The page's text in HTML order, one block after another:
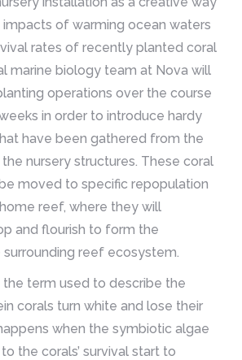
of warming ocean waters
rates of recently planted coral
marine biology team at Nova will
operations over the course
in order to introduce hardy
have been gathered from the
nursery structures. These coral
moved to specific repopulation
reef, where they will
and flourish to form the
reef ecosystem.
the term used to describe the
corals turn white and lose their
when the symbiotic algae
the corals’ survival start to